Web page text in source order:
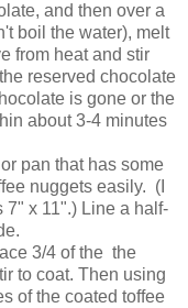
and then over a
boil the water), melt
from heat and stir
reserved chocolate
is gone or the
about 3-4 minutes
pan that has some
nuggets easily. (I
7" x 11".) Line a half-
3/4 of the the
to coat. Then using
of the coated toffee